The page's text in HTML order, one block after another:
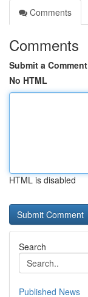
Comments
Comments
Submit a Comment
No HTML
HTML is disabled
Search
Published News